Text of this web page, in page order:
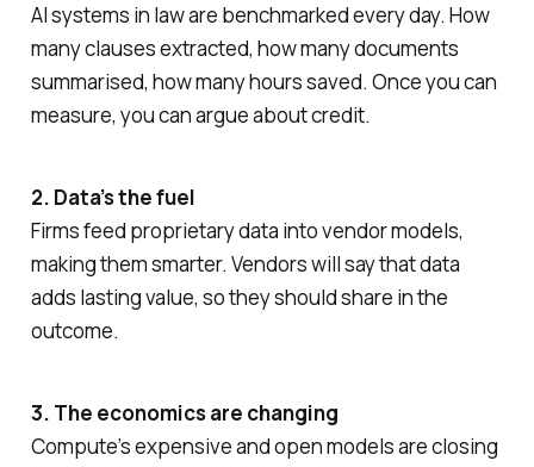
AI systems in law are benchmarked every day. How
many clauses extracted, how many documents
summarised, how many hours saved. Once you can
measure, you can argue about credit.
2. Data’s the fuel
Firms feed proprietary data into vendor models,
making them smarter. Vendors will say that data
adds lasting value, so they should share in the
outcome.
3. The economics are changing
Compute’s expensive and open models are closing